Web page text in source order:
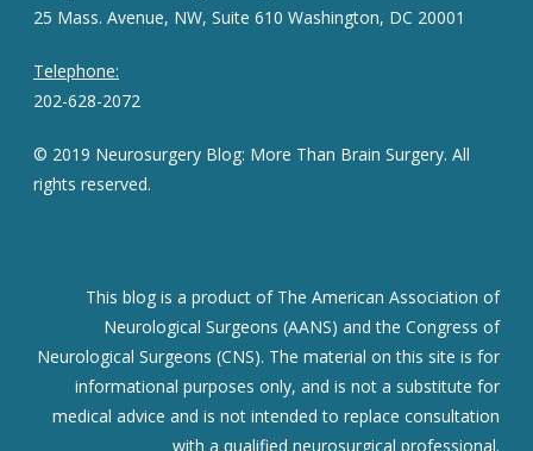
25 Mass. Avenue, NW, Suite 610 Washington, DC 20001
Telephone:
202-628-2072
© 2019 Neurosurgery Blog: More Than Brain Surgery. All
rights reserved.
This blog is a product of The American Association of
Neurological Surgeons (AANS) and the Congress of
Neurological Surgeons (CNS). The material on this site is for
informational purposes only, and is not a substitute for
medical advice and is not intended to replace consultation
with a qualified neurosurgical professional.